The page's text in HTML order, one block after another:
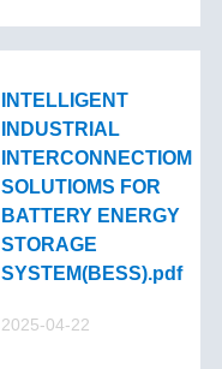
INTELLIGENT
INDUSTRIAL
INTERCONNECTIOM
SOLUTIOMS FOR
BATTERY ENERGY
STORAGE
SYSTEM(BESS).pdf
2025-04-22